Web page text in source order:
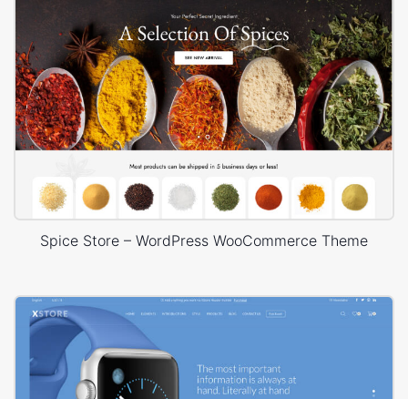
Spice Store – WordPress WooCommerce Theme